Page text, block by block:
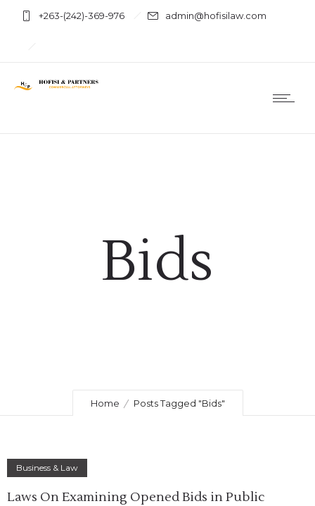
+263-(242)-369-976 admin@hofisilaw.com
Bids
Home Posts Tagged "Bids"
Business & Law
Laws On Examining Opened Bids in Public